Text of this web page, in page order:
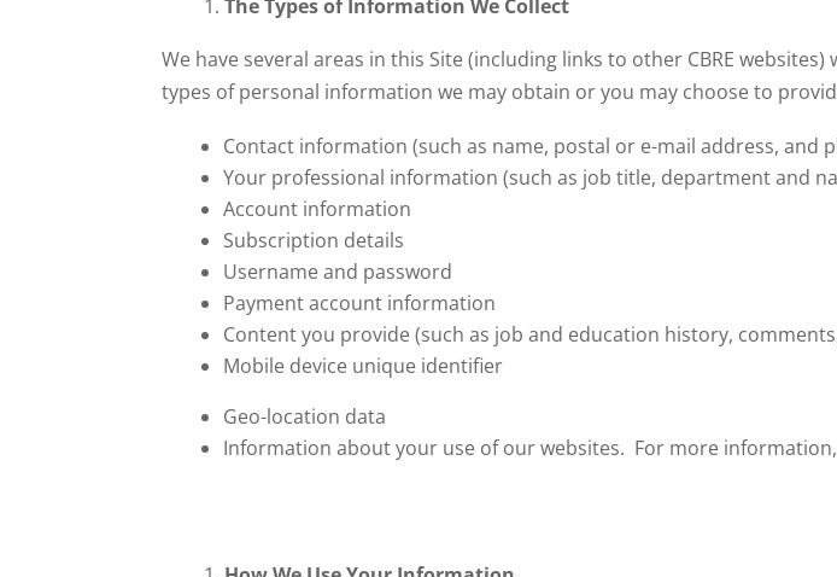
The Types of Information We Collect
We have several areas in this Site (including links to other CBRE
types of personal information we may obtain or you may choose to
Contact information (such as name, postal or e-mail address, and
Your professional information (such as job title, department and
Account information
Subscription details
Username and password
Payment account information
Content you provide (such as job and education history,
Mobile device unique identifier
Geo-location data
Information about your use of our websites. For more